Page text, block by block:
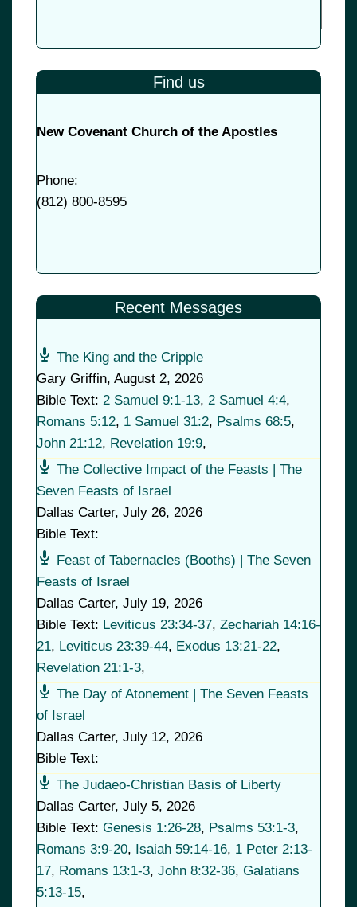
Find us
New Covenant Church of the Apostles
Phone:
(812) 800-8595
Recent Messages
The King and the Cripple
Gary Griffin, August 2, 2026
Bible Text: 2 Samuel 9:1-13, 2 Samuel 4:4,
Romans 5:12, 1 Samuel 31:2, Psalms 68:5,
John 21:12, Revelation 19:9,
The Collective Impact of the Feasts | The
Seven Feasts of Israel
Dallas Carter, July 26, 2026
Bible Text:
Feast of Tabernacles (Booths) | The Seven
Feasts of Israel
Dallas Carter, July 19, 2026
Bible Text: Leviticus 23:34-37, Zechariah 14:16-
21, Leviticus 23:39-44, Exodus 13:21-22,
Revelation 21:1-3,
The Day of Atonement | The Seven Feasts
of Israel
Dallas Carter, July 12, 2026
Bible Text:
The Judaeo-Christian Basis of Liberty
Dallas Carter, July 5, 2026
Bible Text: Genesis 1:26-28, Psalms 53:1-3,
Romans 3:9-20, Isaiah 59:14-16, 1 Peter 2:13-
17, Romans 13:1-3, John 8:32-36, Galatians
5:13-15,